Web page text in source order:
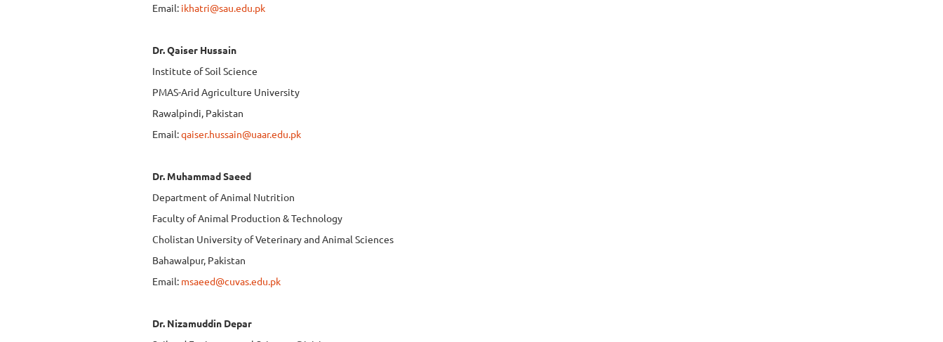
Email: ikhatri@sau.edu.pk
Dr. Qaiser Hussain
Institute of Soil Science
PMAS-Arid Agriculture University
Rawalpindi, Pakistan
Email:qaiser.hussain@uaar.edu.pk
Dr. Muhammad Saeed
Department of Animal Nutrition
Faculty of Animal Production & Technology
Cholistan University of Veterinary and Animal Sciences
Bahawalpur, Pakistan
Email: msaeed@cuvas.edu.pk
Dr. Nizamuddin Depar